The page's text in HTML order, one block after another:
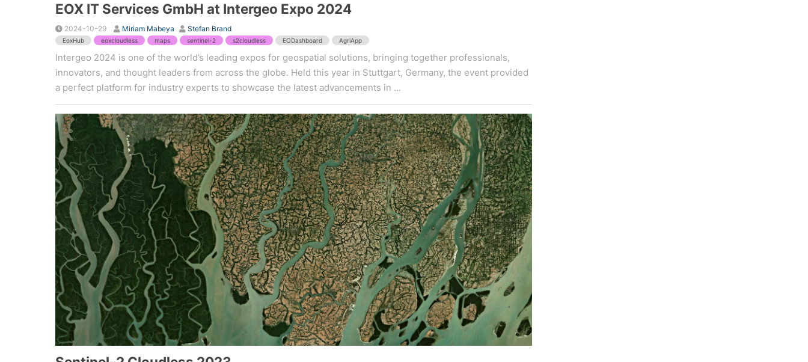
EOX IT Services GmbH at Intergeo Expo 2024
2024-10-29 Miriam Mabeya Stefan Brand
EoxHub eoxcloudless maps sentinel-2 s2cloudless EODashboard AgriApp
Intergeo 2024 is one of the world’s leading expos for geospatial solutions, bringing together professionals,
innovators, and thought leaders from across the globe. Held this year in Stuttgart, Germany, the event provided
a perfect platform for industry experts to showcase the latest advancements in ...